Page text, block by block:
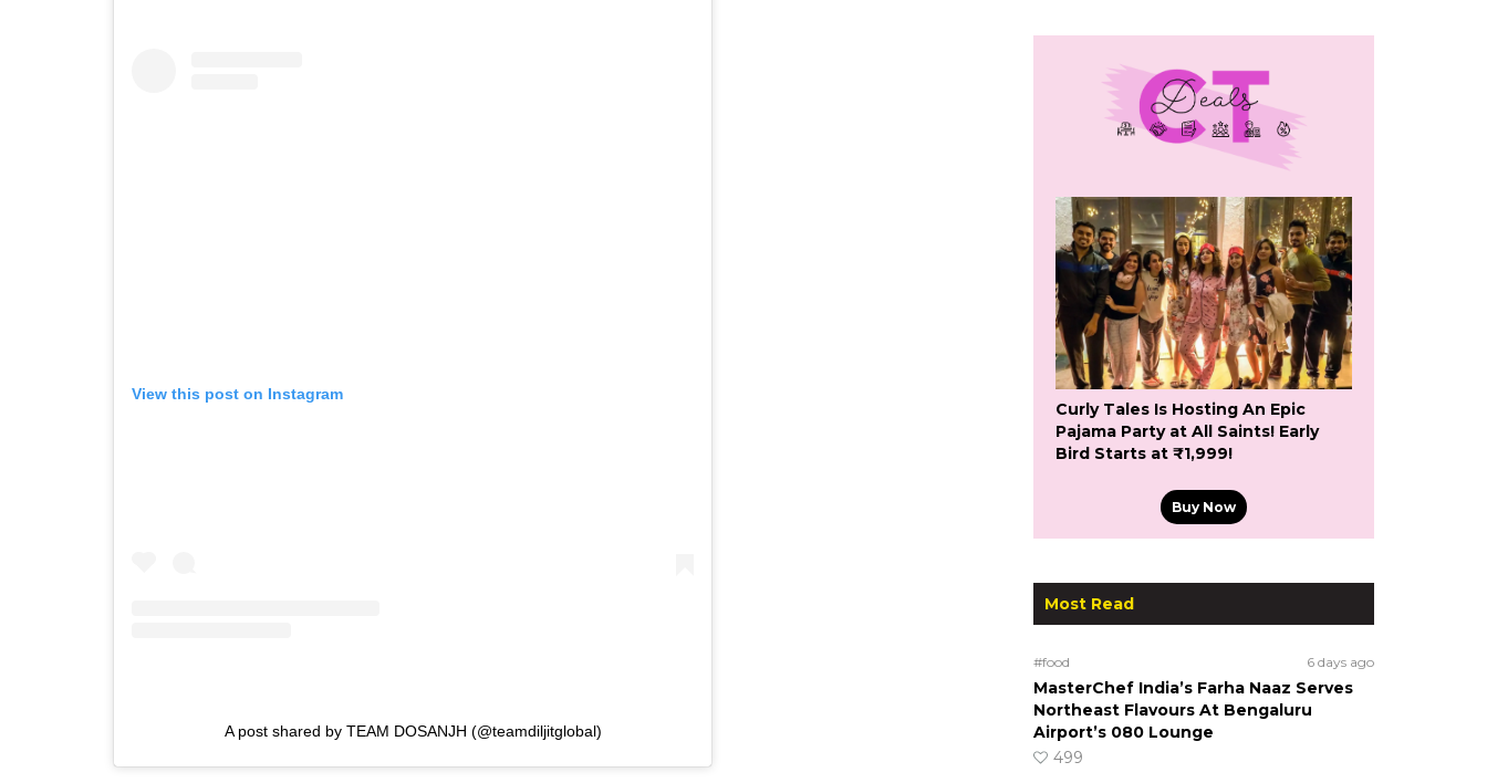
View this post on Instagram
A post shared by TEAM DOSANJH (@teamdiljitglobal)
Curly Tales Is Hosting An Epic
Pajama Party at All Saints! Early
Bird Starts at ₹1,999!
Buy Now
Most Read
#food 6 days ago
MasterChef India’s Farha Naaz Serves
Northeast Flavours At Bengaluru
Airport’s 080 Lounge
499